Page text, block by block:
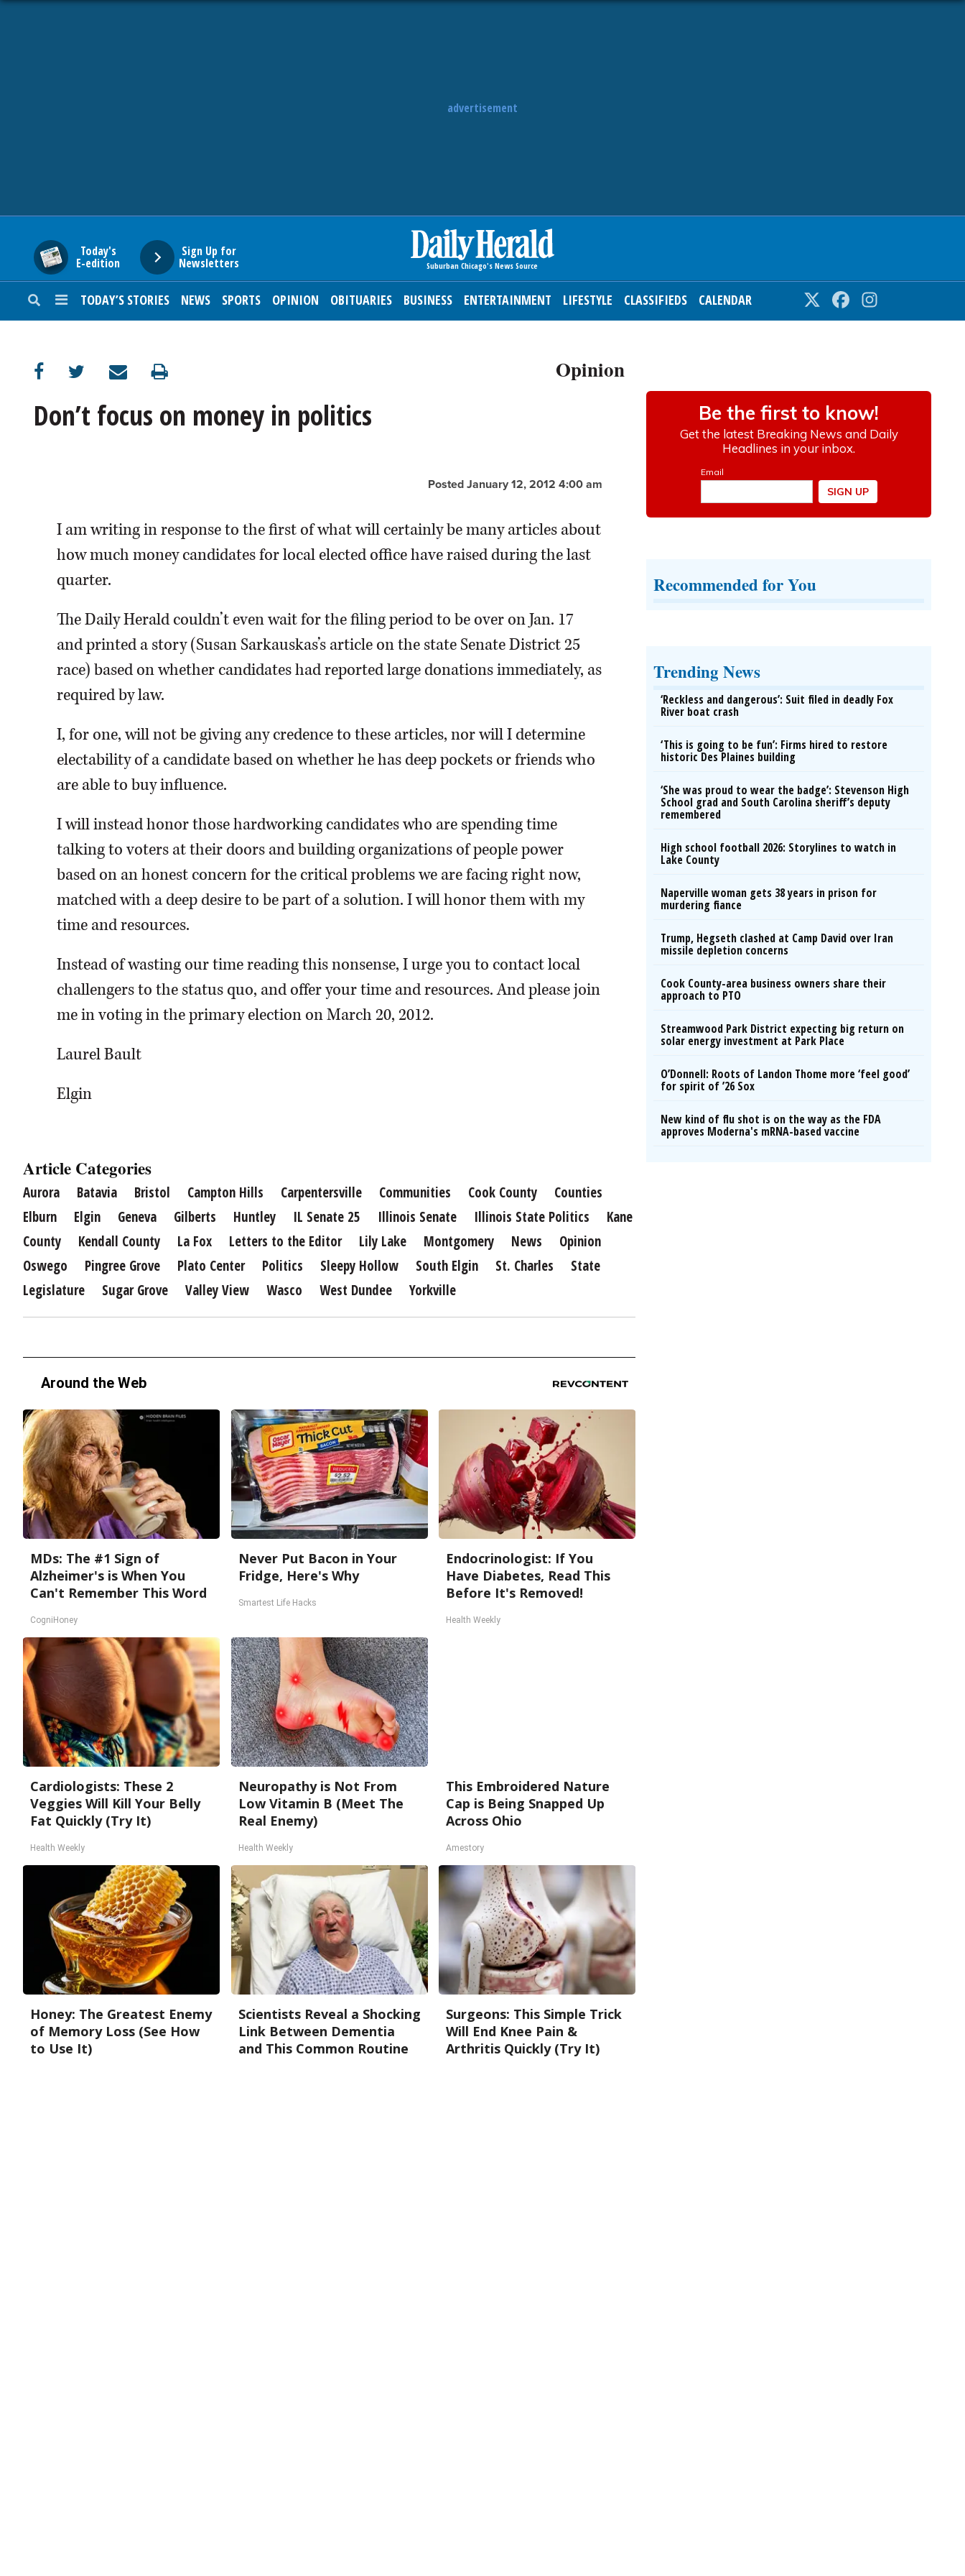
advertisement
Today's
E-edition
Sign Up for
Newsletters
TODAY’S STORIES NEWS SPORTS OPINION OBITUARIES BUSINESS ENTERTAINMENT LIFESTYLE CLASSIFIEDS CALENDAR Twitter Facebook
SUBURBAN
ENTERTAINMENT
NEWSPAPER
Opinion
Don’t focus on money in politics
Posted January 12, 2012 4:00 am
I am writing in response to the first of what will certainly be many articles about
how much money candidates for local elected office have raised during the last
quarter.
The Daily Herald couldn’t even wait for the filing period to be over on Jan. 17
and printed a story (Susan Sarkauskas’s article on the state Senate District 25
race) based on whether candidates had reported large donations immediately, as
required by law.
I, for one, will not be giving any credence to these articles, nor will I determine
electability of a candidate based on whether he has deep pockets or friends who
are able to buy influence.
I will instead honor those hardworking candidates who are spending time
talking to voters at their doors and building organizations of people power
based on an honest concern for the critical problems we are facing right now,
matched with a deep desire to be part of a solution. I will honor them with my
time and resources.
Instead of wasting our time reading this nonsense, I urge you to contact local
challengers to the status quo, and offer your time and resources. And please join
me in voting in the primary election on March 20, 2012.
Laurel Bault
Elgin
Article Categories
Aurora Batavia Bristol Campton Hills Carpentersville Communities Cook County
Counties
Elburn
Elgin Geneva Gilberts Huntley IL Senate 25 Illinois Senate Illinois State Politics
Kane
County
Kendall County La Fox Letters to the Editor Lily Lake Montgomery News
Opinion
Oswego
Pingree Grove Plato Center Politics Sleepy Hollow South Elgin St. Charles
State
Legislature
Sugar Grove Valley View Wasco West Dundee Yorkville
Around the Web
MDs: The #1 Sign of
Alzheimer's is When You
Can't Remember This Word
CogniHoney
Never Put Bacon in Your
Fridge, Here's Why
Smartest Life Hacks
Endocrinologist: If You
Have Diabetes, Read This
Before It's Removed!
Health Weekly
Cardiologists: These 2
Veggies Will Kill Your Belly
Fat Quickly (Try It)
Health Weekly
Neuropathy is Not From
Low Vitamin B (Meet The
Real Enemy)
Health Weekly
This Embroidered Nature
Cap is Being Snapped Up
Across Ohio
Amestory
Honey: The Greatest Enemy
of Memory Loss (See How
to Use It)
Scientists Reveal a Shocking
Link Between Dementia
and This Common Routine
Surgeons: This Simple Trick
Will End Knee Pain &
Arthritis Quickly (Try It)
Recommended for You
Trending News
‘Reckless and dangerous’: Suit filed in deadly Fox
River boat crash
‘This is going to be fun’: Firms hired to restore
historic Des Plaines building
‘She was proud to wear the badge’: Stevenson High
School grad and South Carolina sheriff’s deputy
remembered
High school football 2026: Storylines to watch in
Lake County
Naperville woman gets 38 years in prison for
murdering fiance
Trump, Hegseth clashed at Camp David over Iran
missile depletion concerns
Cook County-area business owners share their
approach to PTO
Streamwood Park District expecting big return on
solar energy investment at Park Place
O’Donnell: Roots of Landon Thome more ‘feel good’
for spirit of ’26 Sox
New kind of flu shot is on the way as the FDA
approves Moderna's mRNA-based vaccine